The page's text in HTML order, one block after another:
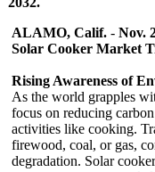
ALAMO, Calif. - Nov.
Solar Cooker Market
Rising Awareness of
As the world grapples
focus on reducing
activities like cooking.
firewood, coal, or gas,
degradation. Solar